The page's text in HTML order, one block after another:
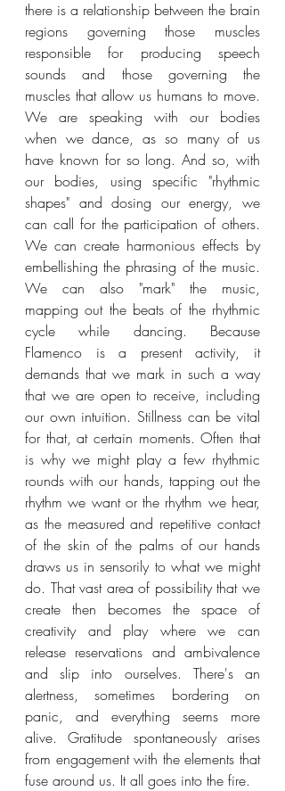
there is a relationship between the brain
regions governing those muscles
responsible for producing speech
sounds and those governing the
muscles that allow us humans to move.
We are speaking with our bodies
when we dance, as so many of us
have known for so long. And so, with
our bodies, using specific "rhythmic
shapes" and dosing our energy, we
can call for the participation of others.
We can create harmonious effects by
embellishing the phrasing of the music.
We can also "mark" the music,
mapping out the beats of the rhythmic
cycle while dancing. Because
Flamenco is a present activity, it
demands that we mark in such a way
that we are open to receive, including
our own intuition. Stillness can be vital
for that, at certain moments. Often that
is why we might play a few rhythmic
rounds with our hands, tapping out the
rhythm we want or the rhythm we hear,
as the measured and repetitive contact
of the skin of the palms of our hands
draws us in sensorily to what we might
do. That vast area of possibility that we
create then becomes the space of
creativity and play where we can
release reservations and ambivalence
and slip into ourselves. There's an
alertness, sometimes bordering on
panic, and everything seems more
alive. Gratitude spontaneously arises
from engagement with the elements that
fuse around us. It all goes into the fire.